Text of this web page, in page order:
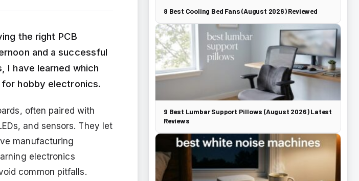
the right PCB
and a successful
I have learned which
hobby electronics.
often paired with
and sensors. They let
manufacturing
electronics
common pitfalls.
8 Best Cooling Bed Fans (August 2026) Reviewed
9 Best Lumbar Support Pillows (August 2026) Latest
Reviews